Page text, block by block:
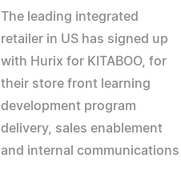
The leading integrated
retailer in US has signed up
with Hurix for KITABOO, for
their store front learning
development program
delivery, sales enablement
and internal communications